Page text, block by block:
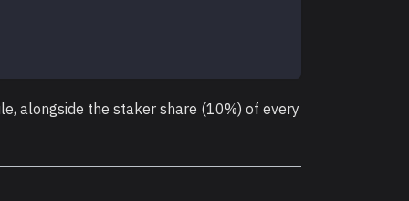
alongside the staker share (10%) of every